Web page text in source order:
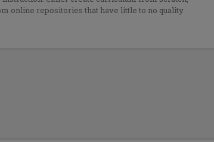
online repositories that have little to no quality